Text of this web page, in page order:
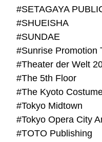
#SHUEISHA
#SUNDAE
#Theater der Welt
#The 5th Floor
#Tokyo Midtown
#TOTO Publishing